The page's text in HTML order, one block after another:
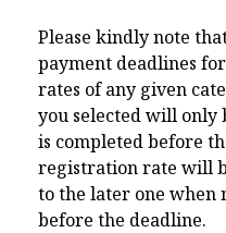
Please kindly note
payment deadlines
rates of any given
you selected will only
is completed before
registration rate will
to the later one when
before the deadline.